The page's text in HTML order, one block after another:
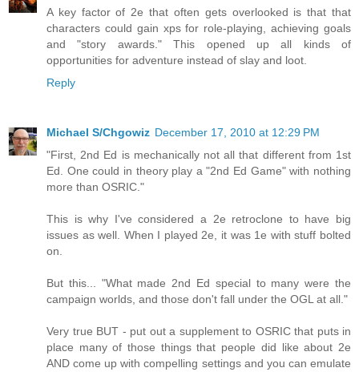
A key factor of 2e that often gets overlooked is that that
characters could gain xps for role-playing, achieving goals
and "story awards." This opened up all kinds of
opportunities for adventure instead of slay and loot.
Reply
Michael S/Chgowiz December 17, 2010 at 12:29 PM
"First, 2nd Ed is mechanically not all that different from 1st
Ed. One could in theory play a "2nd Ed Game" with nothing
more than OSRIC."
This is why I've considered a 2e retroclone to have big
issues as well. When I played 2e, it was 1e with stuff bolted
on.
But this... "What made 2nd Ed special to many were the
campaign worlds, and those don't fall under the OGL at all."
Very true BUT - put out a supplement to OSRIC that puts in
place many of those things that people did like about 2e
AND come up with compelling settings and you can emulate